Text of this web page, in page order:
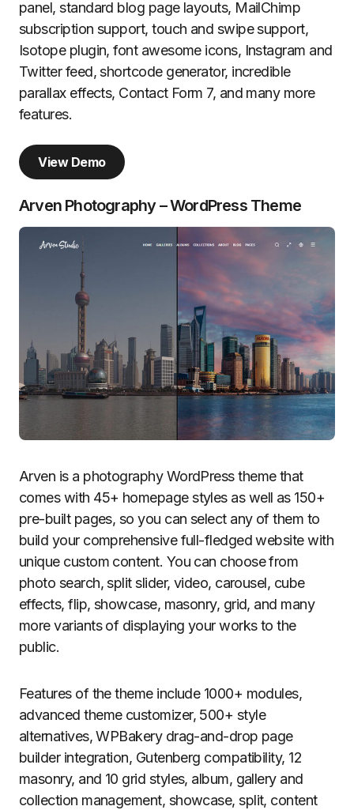
panel, standard blog page layouts, MailChimp
subscription support, touch and swipe support,
Isotope plugin, font awesome icons, Instagram and
Twitter feed, shortcode generator, incredible
parallax effects, Contact Form 7, and many more
features.
View Demo
Arven Photography – WordPress Theme
Arven is a photography WordPress theme that
comes with 45+ homepage styles as well as 150+
pre-built pages, so you can select any of them to
build your comprehensive full-fledged website with
unique custom content. You can choose from
photo search, split slider, video, carousel, cube
effects, flip, showcase, masonry, grid, and many
more variants of displaying your works to the
public.
Features of the theme include 1000+ modules,
advanced theme customizer, 500+ style
alternatives, WPBakery drag-and-drop page
builder integration, Gutenberg compatibility, 12
masonry, and 10 grid styles, album, gallery and
collection management, showcase, split, content